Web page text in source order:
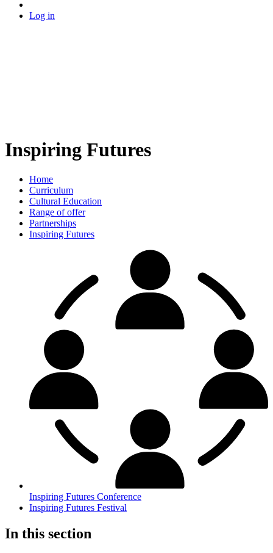
Log in
Inspiring Futures
Home
Curriculum
Cultural Education
Range of offer
Partnerships
Inspiring Futures
Inspiring Futures Conference
Inspiring Futures Festival
In this section